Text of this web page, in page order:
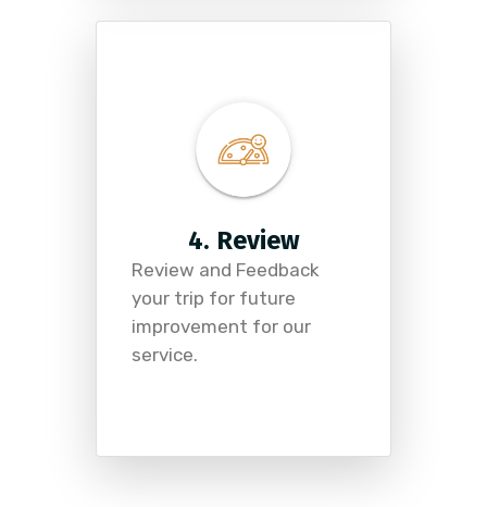
4. Review
Review and Feedback
your trip for future
improvement for our
service.